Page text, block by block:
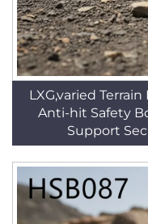
LXG,varied
Anti-hit Safety
Support